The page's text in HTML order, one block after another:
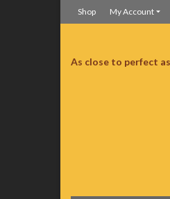
Shop My Account
As close to perfect